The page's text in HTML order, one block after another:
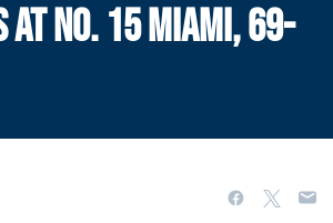
AT NO. 15 MIAMI, 69-